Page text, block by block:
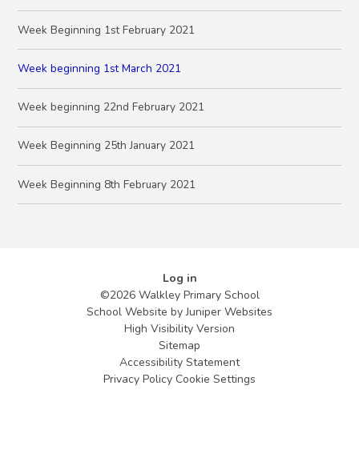
Week Beginning 1st February 2021
Week beginning 1st March 2021
Week beginning 22nd February 2021
Week Beginning 25th January 2021
Week Beginning 8th February 2021
Log in
©2026 Walkley Primary School
School Website byJuniper Websites
High Visibility Version
Sitemap
Accessibility Statement
Privacy Policy Cookie Settings